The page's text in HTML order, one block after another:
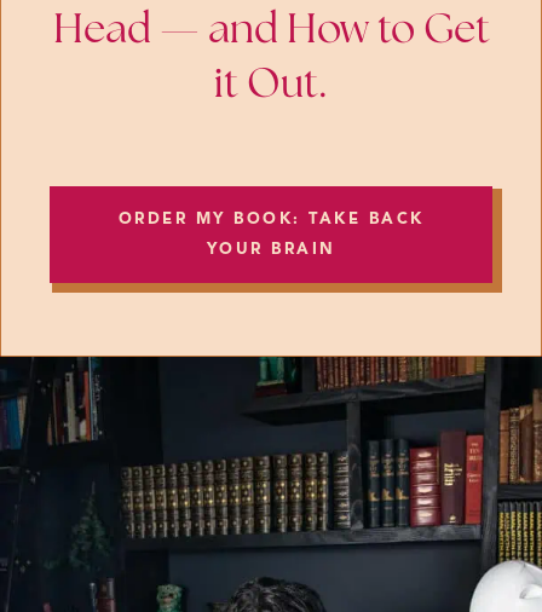
Head — and How to Get
it Out.
ORDER MY BOOK: TAKE BACK
YOUR BRAIN